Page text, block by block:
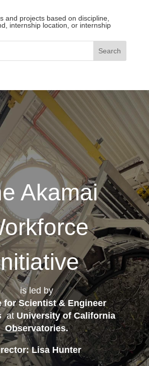
and projects based on discipline,
internship location, or internship
Akamai
is led by
for Scientist & Engineer
at University of California
Observatories.
Lisa Hunter